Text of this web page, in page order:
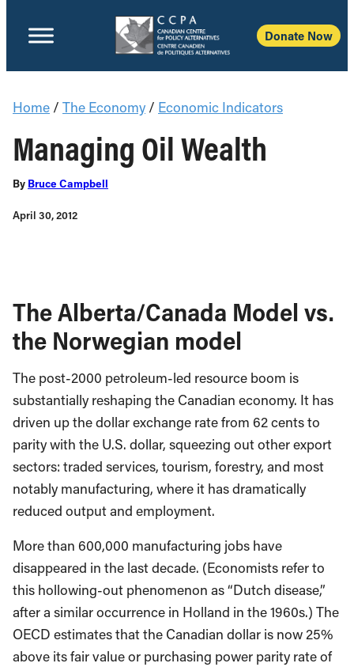
Donate Now
Home / The Economy / Economic Indicators
Managing Oil Wealth
By Bruce Campbell
April 30, 2012
The Alberta/Canada Model vs.
the Norwegian model
The post-2000 petroleum-led resource boom is
substantially reshaping the Canadian economy. It has
driven up the dollar exchange rate from 62 cents to
parity with the U.S. dollar, squeezing out other export
sectors: traded services, tourism, forestry, and most
notably manufacturing, where it has dramatically
reduced output and employment.
More than 600,000 manufacturing jobs have
disappeared in the last decade. (Economists refer to
this hollowing-out phenomenon as “Dutch disease,”
after a similar occurrence in Holland in the 1960s.) The
OECD estimates that the Canadian dollar is now 25%
above its fair value or purchasing power parity rate of